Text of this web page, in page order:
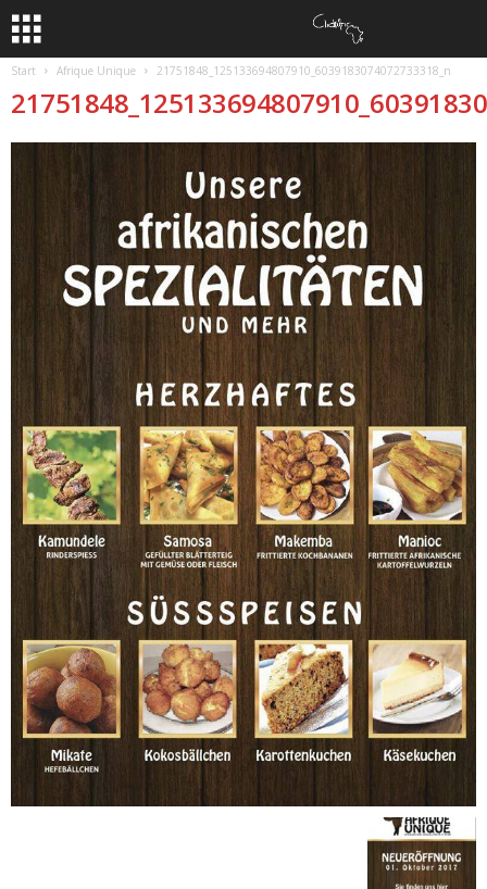
Start Afrique Unique 21751848_125133694807910_6039183074072733318_n